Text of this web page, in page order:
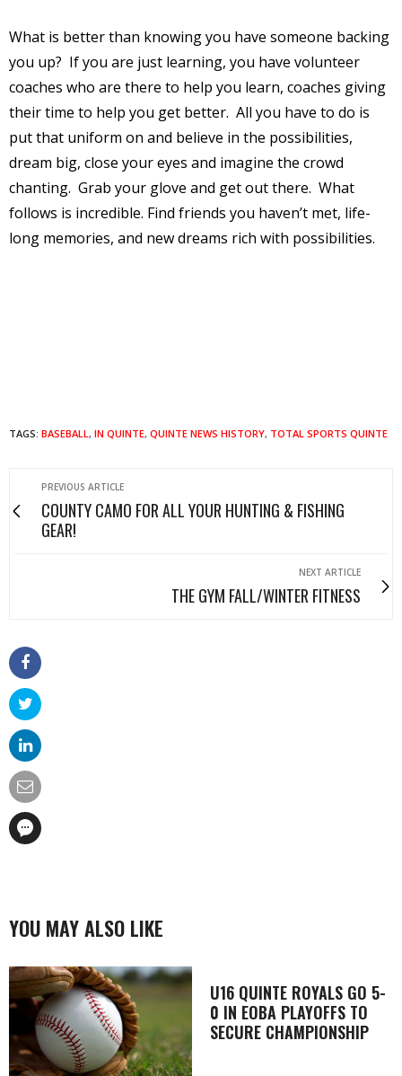
What is better than knowing you have someone backing
you up? If you are just learning, you have volunteer
coaches who are there to help you learn, coaches giving
their time to help you get better. All you have to do is
put that uniform on and believe in the possibilities,
dream big, close your eyes and imagine the crowd
chanting. Grab your glove and get out there. What
follows is incredible. Find friends you haven’t met, life-
long memories, and new dreams rich with possibilities.
TAGS: BASEBALL , IN QUINTE, QUINTE NEWS HISTORY, TOTAL SPORTS QUINTE
PREVIOUS ARTICLE
COUNTY CAMO FOR ALL YOUR HUNTING & FISHING
GEAR!
NEXT ARTICLE
THE GYM FALL/WINTER FITNESS
YOU MAY ALSO LIKE
U16 QUINTE ROYALS GO 5-
0 IN EOBA PLAYOFFS TO
SECURE CHAMPIONSHIP